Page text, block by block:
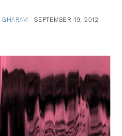
SEPTEMBER 19, 2012